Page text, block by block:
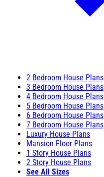
2 Bedroom House Plans
3 Bedroom House Plans
4 Bedroom House Plans
5 Bedroom House Plans
6 Bedroom House Plans
7 Bedroom House Plans
Luxury House Plans
Mansion Floor Plans
1 Story House Plans
2 Story House Plans
See All Sizes